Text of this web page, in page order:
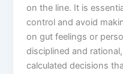
on the line. It is
control and avoid
on gut feelings or
disciplined and
calculated decisions